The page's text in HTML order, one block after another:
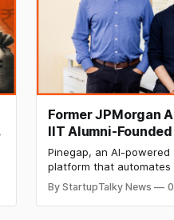
Former JPMorgan
IIT Alumni-
Raises $8 Million
Custom AI Agents
Institutional
Pinegap, an AI-powered
platform that automates
workflows of
analysts, has raised $8
funding. New Funding to
By StartupTalky News